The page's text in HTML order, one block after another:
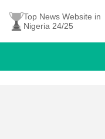
Top News Website in
Nigeria 24/25